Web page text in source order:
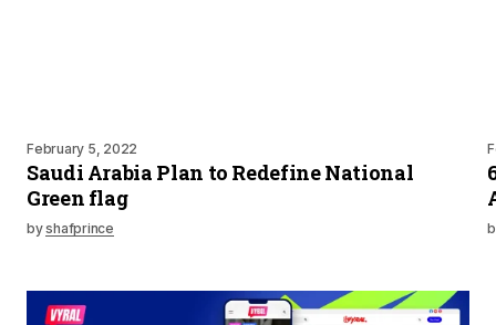
February 5, 2022
Saudi Arabia Plan to Redefine National
Green flag
byshafprince